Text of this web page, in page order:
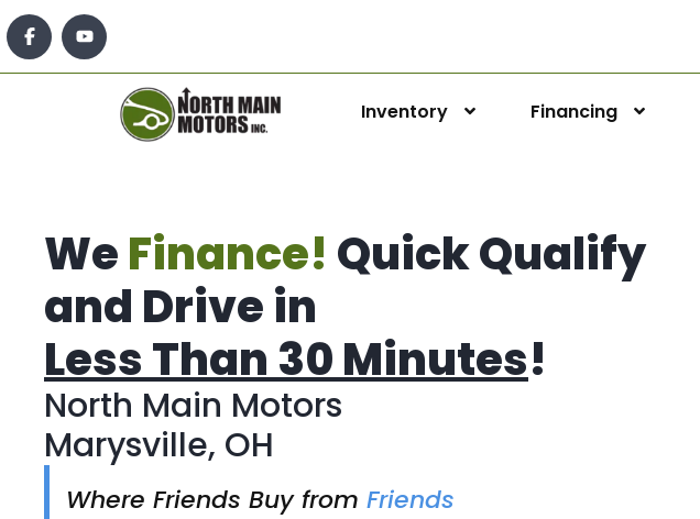
Inventory Financing
WeFinance! Quick Qualify
and Drive in
Less Than 30 Minutes!
North Main Motors
Marysville, OH
Where Friends Buy from Friends